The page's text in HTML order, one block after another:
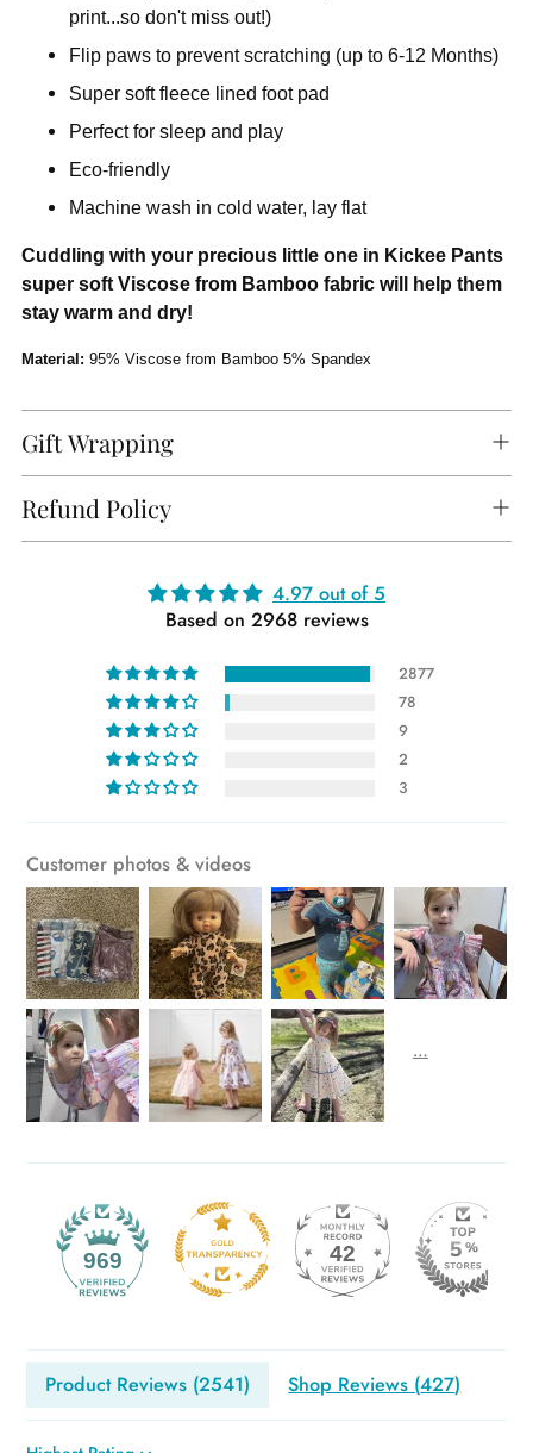
print...so don't miss out!)
Flip paws to prevent scratching (up to 6-12 Months)
Super soft fleece lined foot pad
Perfect for sleep and play
Eco-friendly
Machine wash in cold water, lay flat
Cuddling with your precious little one in Kickee Pants
super soft Viscose from Bamboo fabric will help them
stay warm and dry!
Material: 95% Viscose from Bamboo 5% Spandex
Gift Wrapping
Refund Policy
4.97 out of 5
Based on 2968 reviews
2877
78
9
2
3
Customer photos & videos
969 42
Product Reviews (2541) Shop Reviews (427)